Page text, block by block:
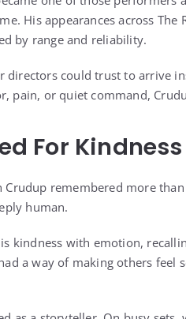
His appearances across The
by range and reliability.
directors could trust to arrive
pain, or quiet command,
For
remembered more
human.
kindness with emotion,
a way of making others